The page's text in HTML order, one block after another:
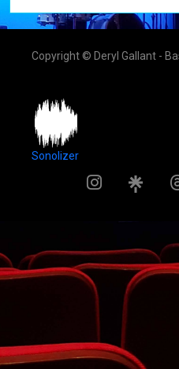
Copyright © Deryl Gallant -
Sonolizer